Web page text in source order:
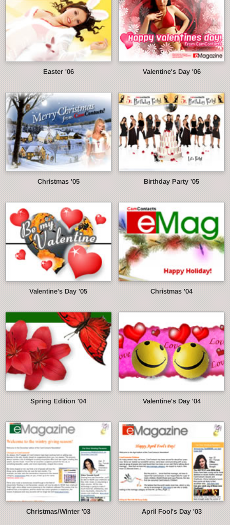
Easter '06 Valentine's Day '06
Christmas '05 Birthday Party '05
Valentine's Day '05 Christmas '04
Spring Edition '04 Valentine's Day '04
Christmas/Winter '03 April Fool's Day '03